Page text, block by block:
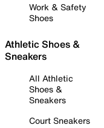
Work & Safety
Shoes
Athletic Shoes &
Sneakers
All Athletic
Shoes &
Sneakers
Court Sneakers